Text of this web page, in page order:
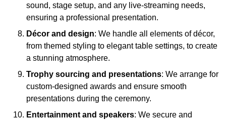
sound, stage setup, and any live-streaming needs,
ensuring a professional presentation.
Décor and design: We handle all elements of décor,
from themed styling to elegant table settings, to create
a stunning atmosphere.
Trophy sourcing and presentations: We arrange for
custom-designed awards and ensure smooth
presentations during the ceremony.
Entertainment and speakers: We secure and